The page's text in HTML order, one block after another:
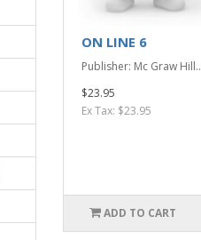
ON LINE 6
Publisher: Mc Graw Hill..
$23.95
Ex Tax: $23.95
ADD TO CART